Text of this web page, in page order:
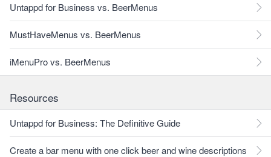
Untappd for Business vs. BeerMenus
MustHaveMenus vs. BeerMenus
iMenuPro vs. BeerMenus
Resources
Untappd for Business: The Definitive Guide
Create a bar menu with one click beer and wine descriptions